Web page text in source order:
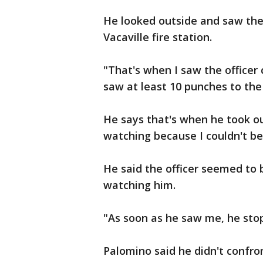
He looked outside and saw
Vacaville fire station.
"That's when I saw the
saw at least 10 punches to
He says that's when he took
watching because I couldn't
He said the officer seemed to
watching him.
"As soon as he saw me, he
Palomino said he didn't